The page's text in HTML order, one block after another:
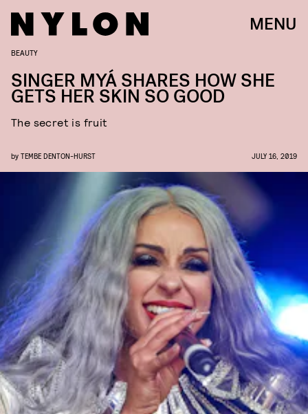
MENU
BEAUTY
SINGER MYÁ SHARES HOW SHE
GETS HER SKIN SO GOOD
The secret is fruit
by TEMBE DENTON-HURST JULY 16, 2019